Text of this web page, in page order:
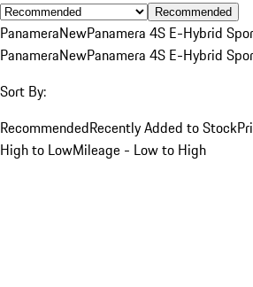
Recommended
PanameraNewPanamera 4S E-Hybrid
PanameraNewPanamera 4S E-Hybrid
Sort By:
RecommendedRecently Added to Stock
High to LowMileage - Low to High